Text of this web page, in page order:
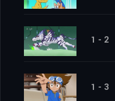
1 - 2
1 - 3